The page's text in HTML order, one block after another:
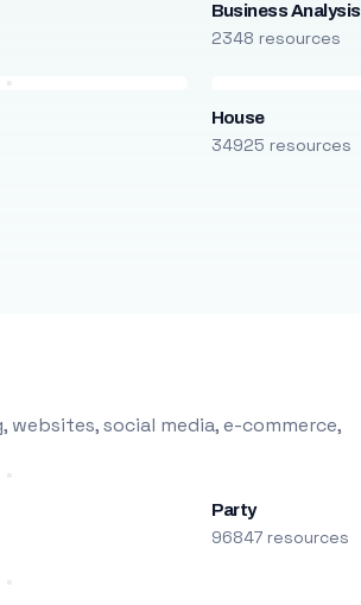
Business Analysis
2348 resources
House
34925 resources
social media, e-commerce,
Party
96847 resources